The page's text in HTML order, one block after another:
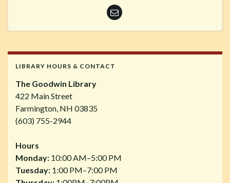
LIBRARY HOURS & CONTACT
The Goodwin Library
422 Main Street
Farmington, NH 03835
(603) 755-2944
Hours
Monday: 10:00 AM–5:00 PM
Tuesday: 1:00 PM–7:00 PM